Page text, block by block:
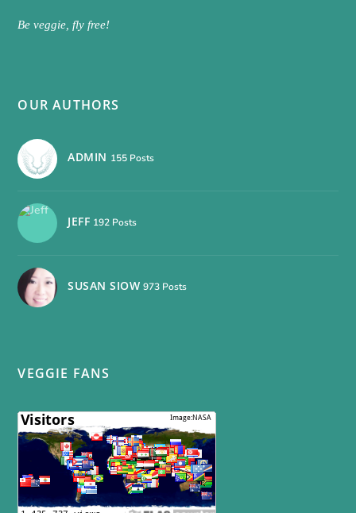
Be veggie, fly free!
OUR AUTHORS
ADMIN 155 Posts
JEFF 192 Posts
SUSAN SIOW 973 Posts
VEGGIE FANS